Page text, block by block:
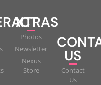
XTRAS
Photos
Newsletter
Nexus
Store
US
Contact
Us